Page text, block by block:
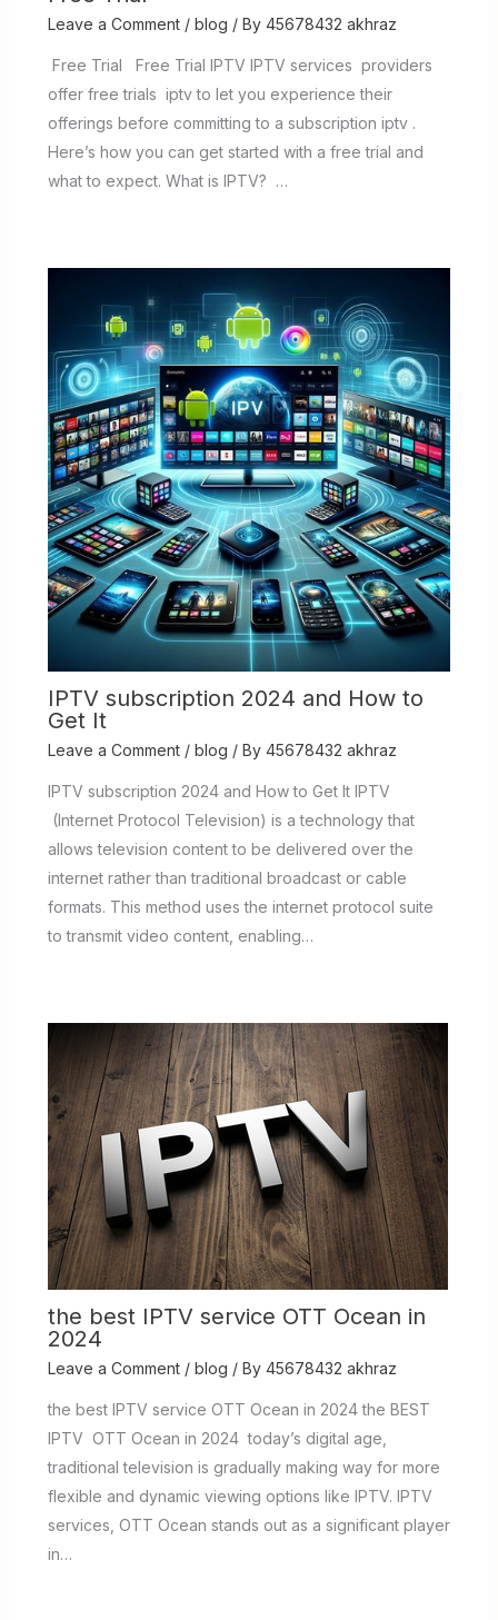
Leave a Comment / blog / By 45678432 akhraz
Free Trial Free Trial IPTV IPTV services providers
offer free trials iptv to let you experience their
offerings before committing to a subscription iptv .
Here’s how you can get started with a free trial and
what to expect. What is IPTV? …
IPTV subscription 2024 and How to
Get It
Leave a Comment / blog / By 45678432 akhraz
IPTV subscription 2024 and How to Get It IPTV
(Internet Protocol Television) is a technology that
allows television content to be delivered over the
internet rather than traditional broadcast or cable
formats. This method uses the internet protocol suite
to transmit video content, enabling…
the best IPTV service OTT Ocean in
2024
Leave a Comment / blog / By 45678432 akhraz
the best IPTV service OTT Ocean in 2024 the BEST
IPTV OTT Ocean in 2024 today’s digital age,
traditional television is gradually making way for more
flexible and dynamic viewing options like IPTV. IPTV
services, OTT Ocean stands out as a significant player
in…